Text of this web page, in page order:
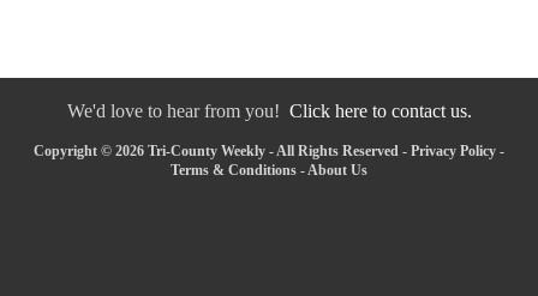
We'd love to hear from you! Click here to contact us.
Copyright © 2026 Tri-County Weekly - All Rights Reserved - Privacy Policy -
Terms & Conditions - About Us